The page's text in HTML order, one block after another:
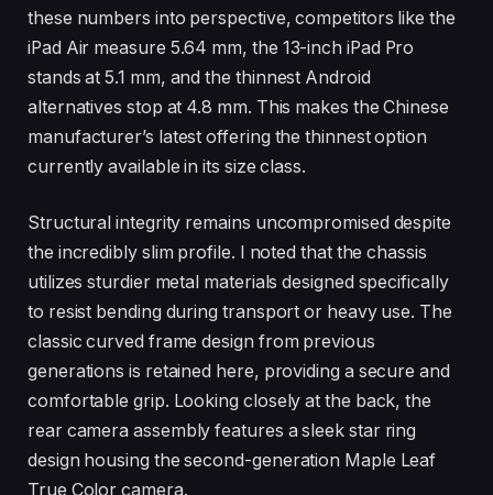
these numbers into perspective, competitors like the
iPad Air measure 5.64 mm, the 13-inch iPad Pro
stands at 5.1 mm, and the thinnest Android
alternatives stop at 4.8 mm. This makes the Chinese
manufacturer’s latest offering the thinnest option
currently available in its size class.
Structural integrity remains uncompromised despite
the incredibly slim profile. I noted that the chassis
utilizes sturdier metal materials designed specifically
to resist bending during transport or heavy use. The
classic curved frame design from previous
generations is retained here, providing a secure and
comfortable grip. Looking closely at the back, the
rear camera assembly features a sleek star ring
design housing the second-generation Maple Leaf
True Color camera.